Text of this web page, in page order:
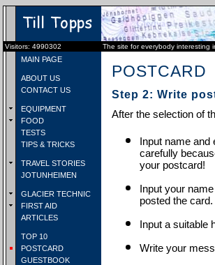
Visitors: 4990302 The site for everybody interesting
MAIN PAGE
ABOUT US
CONTACT US
EQUIPMENT
FOOD
TESTS
TIPS & TRICKS
TRAVEL STORIES
JOTUNHEIMEN
GLACIER TECHNIC
FIRST AID
ARTICLES
TOP 10
POSTCARD
GUESTBOOK
POSTCARD
Step 2: Write
After the selection of
Input name and
carefully
your postcard!
Input your
posted the card.
Input a suitable
Write your